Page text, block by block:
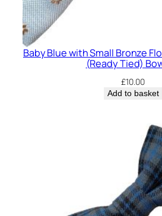
Baby Blue with Small Bronze
(Ready Tied)
£10.00
Add to basket